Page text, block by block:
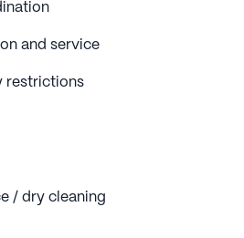
and service
restrictions
/ dry cleaning